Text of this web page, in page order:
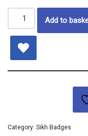
Add to
Category: Sikh Badges